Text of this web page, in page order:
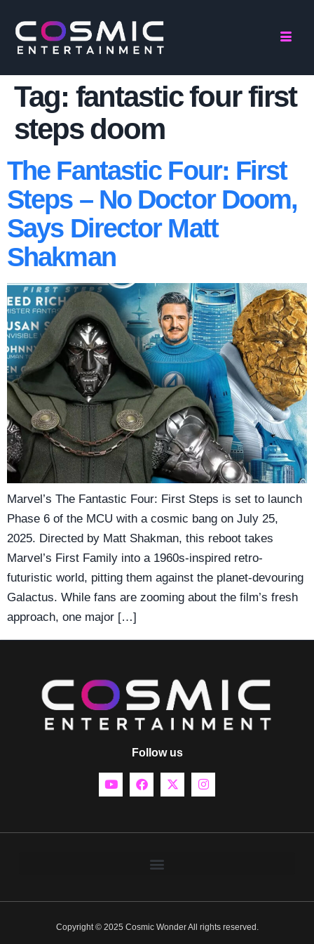
Tag: fantastic four first
steps doom
The Fantastic Four: First
Steps – No Doctor Doom,
Says Director Matt
Shakman
Marvel’s The Fantastic Four: First Steps is set to launch
Phase 6 of the MCU with a cosmic bang on July 25,
2025. Directed by Matt Shakman, this reboot takes
Marvel’s First Family into a 1960s-inspired retro-
futuristic world, pitting them against the planet-devouring
Galactus. While fans are zooming about the film’s fresh
approach, one major […]
Follow us
Copyright © 2025 Cosmic Wonder All rights reserved.